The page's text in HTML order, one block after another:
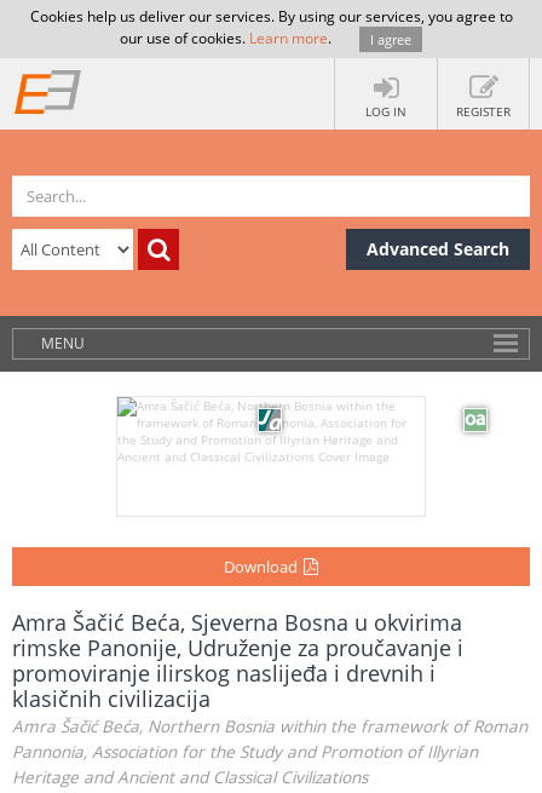
Cookies help us deliver our services. By using our services, you agree to
our use of cookies. Learn more. I agree
LOG IN REGISTER
Advanced Search
MENU
Download
Amra Šačić Beća, Sjeverna Bosna u okvirima
rimske Panonije, Udruženje za proučavanje i
promoviranje ilirskog naslijeđa i drevnih i
klasičnih civilizacija
Amra Šačić Beća, Northern Bosnia within the framework of Roman
Pannonia, Association for the Study and Promotion of Illyrian
Heritage and Ancient and Classical Civilizations